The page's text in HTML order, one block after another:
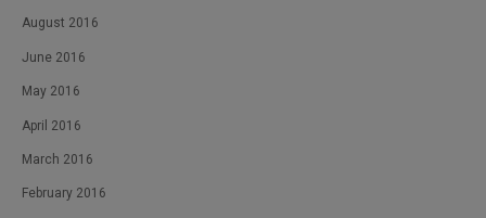
August 2016
June 2016
May 2016
April 2016
March 2016
February 2016